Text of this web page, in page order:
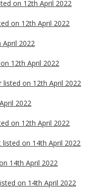
on 12th April 2022
on 12th April 2022
April 2022
12th April 2022
listed on 12th April 2022
2022
on 12th April 2022
listed on 14th April 2022
14th April 2022
on 14th April 2022